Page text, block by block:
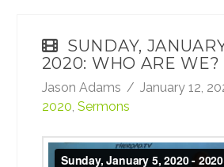
SUNDAY,
2020: WHO ARE WE?
Jason Adams
January 12,
2020, Sermons
Sunday, January 5, 2020 -